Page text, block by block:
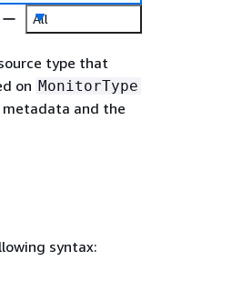
All
type that
on MonitorType
and the
syntax: